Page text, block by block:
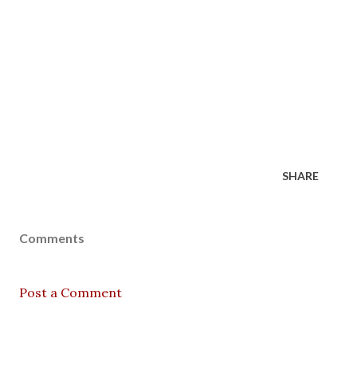
SHARE
Comments
Post a Comment